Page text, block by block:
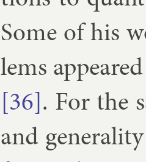
Some of his
lems
[36]. For the
and